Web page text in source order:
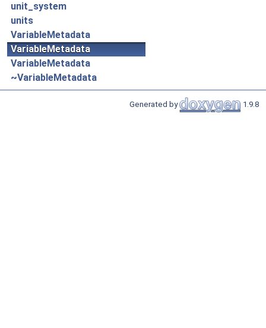
unit_system
units
VariableMetadata
VariableMetadata
VariableMetadata
~VariableMetadata
Generated by 1.9.8